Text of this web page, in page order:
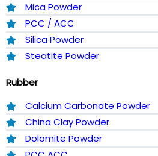
Mica Powder
PCC / ACC
Silica Powder
Steatite Powder
Rubber
Calcium Carbonate Powder
China Clay Powder
Dolomite Powder